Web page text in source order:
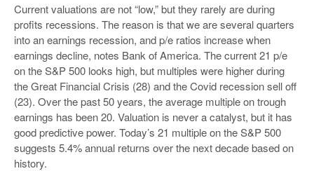
Current valuations are not “low,” but they rarely are during
profits recessions. The reason is that we are several quarters
into an earnings recession, and p/e ratios increase when
earnings decline, notes Bank of America. The current 21 p/e
on the S&P 500 looks high, but multiples were higher during
the Great Financial Crisis (28) and the Covid recession sell off
(23). Over the past 50 years, the average multiple on trough
earnings has been 20. Valuation is never a catalyst, but it has
good predictive power. Today’s 21 multiple on the S&P 500
suggests 5.4% annual returns over the next decade based on
history.